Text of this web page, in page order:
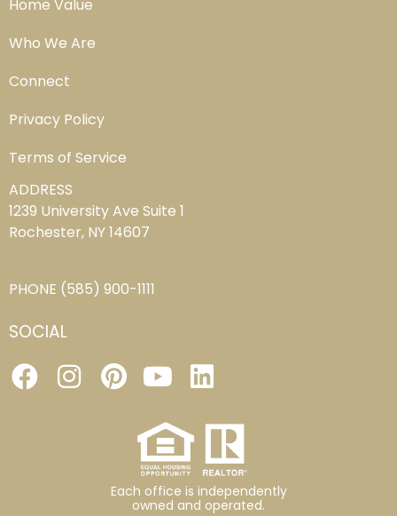
Home Value
Who We Are
Connect
Privacy Policy
Terms of Service
ADDRESS
1239 University Ave Suite 1
Rochester, NY 14607
PHONE (585) 900-1111
SOCIAL
Each office is independently
owned and operated.